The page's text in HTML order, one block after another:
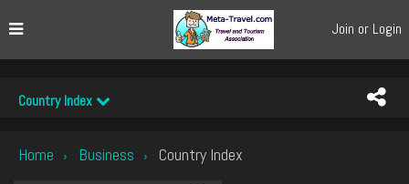
Join or Login
Country Index
Home › Business › Country Index